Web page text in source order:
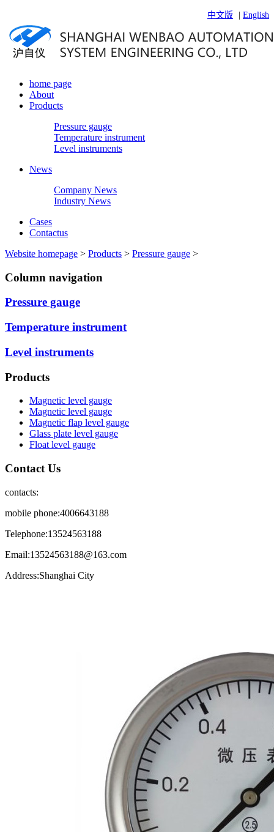
中文版 English
home page
About
Products
Pressure gauge
Temperature instrument
Level instruments
News
Company News
Industry News
Cases
Contactus
Website homepage > Products > Pressure gauge >
Column navigation
Pressure gauge
Temperature instrument
Level instruments
Products
Magnetic level gauge
Magnetic level gauge
Magnetic flap level gauge
Glass plate level gauge
Float level gauge
Contact Us
contacts:
mobile phone:4006643188
Telephone:13524563188
Email:13524563188@163.com
Address:Shanghai City